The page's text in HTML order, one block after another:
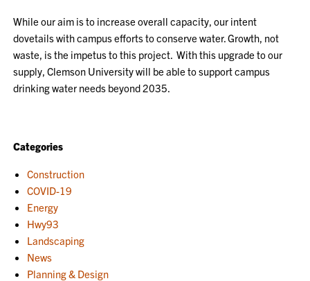
While our aim is to increase overall capacity, our intent
dovetails with campus efforts to conserve water. Growth, not
waste, is the impetus to this project. With this upgrade to our
supply, Clemson University will be able to support campus
drinking water needs beyond 2035.
Categories
Construction
COVID-19
Energy
Hwy93
Landscaping
News
Planning & Design